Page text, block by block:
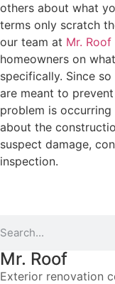
others about what
terms only scratch
our team at Mr.
homeowners on
specifically. Since
are meant to
problem is
about the
suspect damage,
inspection.
Mr. Roof
Exterior renovation